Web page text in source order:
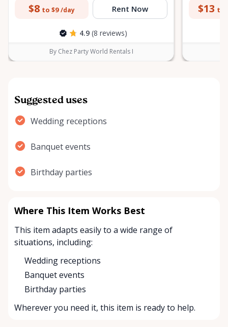
$8 to $9 /day Rent Now
4.9 (8 reviews)
By Chez Party World Rentals I
$13 to
Suggested uses
Wedding receptions
Banquet events
Birthday parties
Where This Item Works Best
This item adapts easily to a wide range of
situations, including:
Wedding receptions
Banquet events
Birthday parties
Wherever you need it, this item is ready to help.